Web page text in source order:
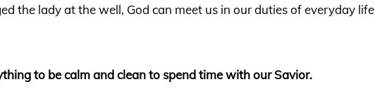
the lady at the well, God can meet us in our duties of everyday life
to be calm and clean to spend time with our Savior.